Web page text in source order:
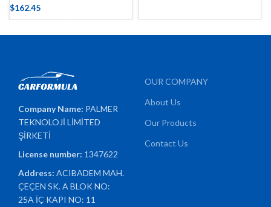
$162.45
Company Name: PALMER
TEKNOLOJİ LİMİTED
ŞİRKETİ
License number: 1347622
Address:ACIBADEM MAH.
ÇEÇEN SK. A BLOK NO:
25A İÇ KAPI NO: 11
OUR COMPANY
About Us
Our Products
Contact Us